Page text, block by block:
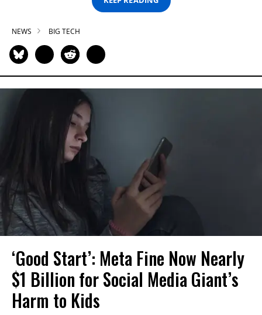
NEWS BIG TECH
‘Good Start’: Meta Fine Now Nearly
$1 Billion for Social Media Giant’s
Harm to Kids